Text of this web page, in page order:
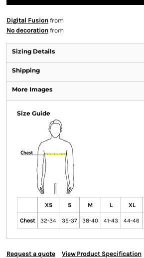
Digital Fusion from
No decoration from
Sizing Details
Shipping
More Images
Size Guide
XS S M L XL
Chest 32-34 35-37 38-40 41-43 44-46
Request a quote View Product Specification